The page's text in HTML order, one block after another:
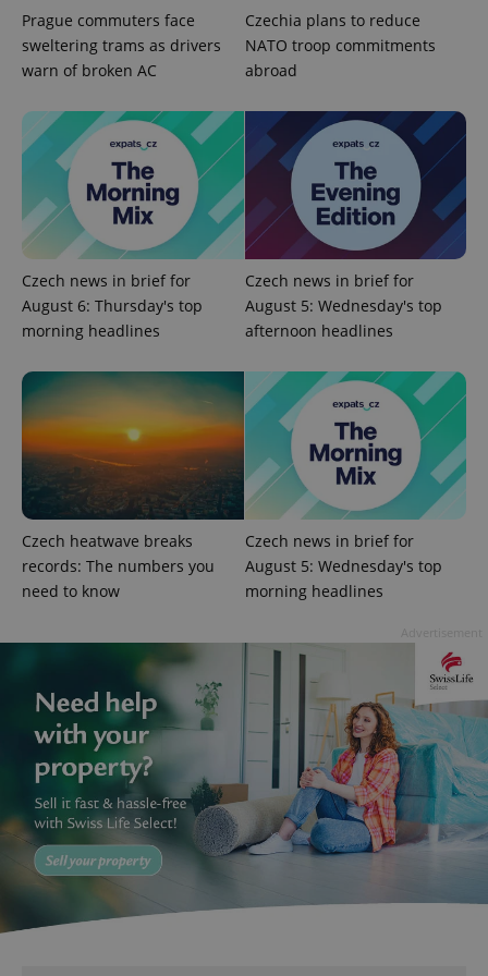
Prague commuters face
sweltering trams as drivers
warn of broken AC
Czechia plans to reduce
NATO troop commitments
abroad
Czech news in brief for
August 6: Thursday's top
morning headlines
Czech news in brief for
August 5: Wednesday's top
afternoon headlines
Czech heatwave breaks
records: The numbers you
need to know
Czech news in brief for
August 5: Wednesday's top
morning headlines
ex_polls .expats.cz
^qs_[0-9]+$ .expats.cz
^eps_[0-9]+$ .expats.cz 1
Google
Privacy Policy